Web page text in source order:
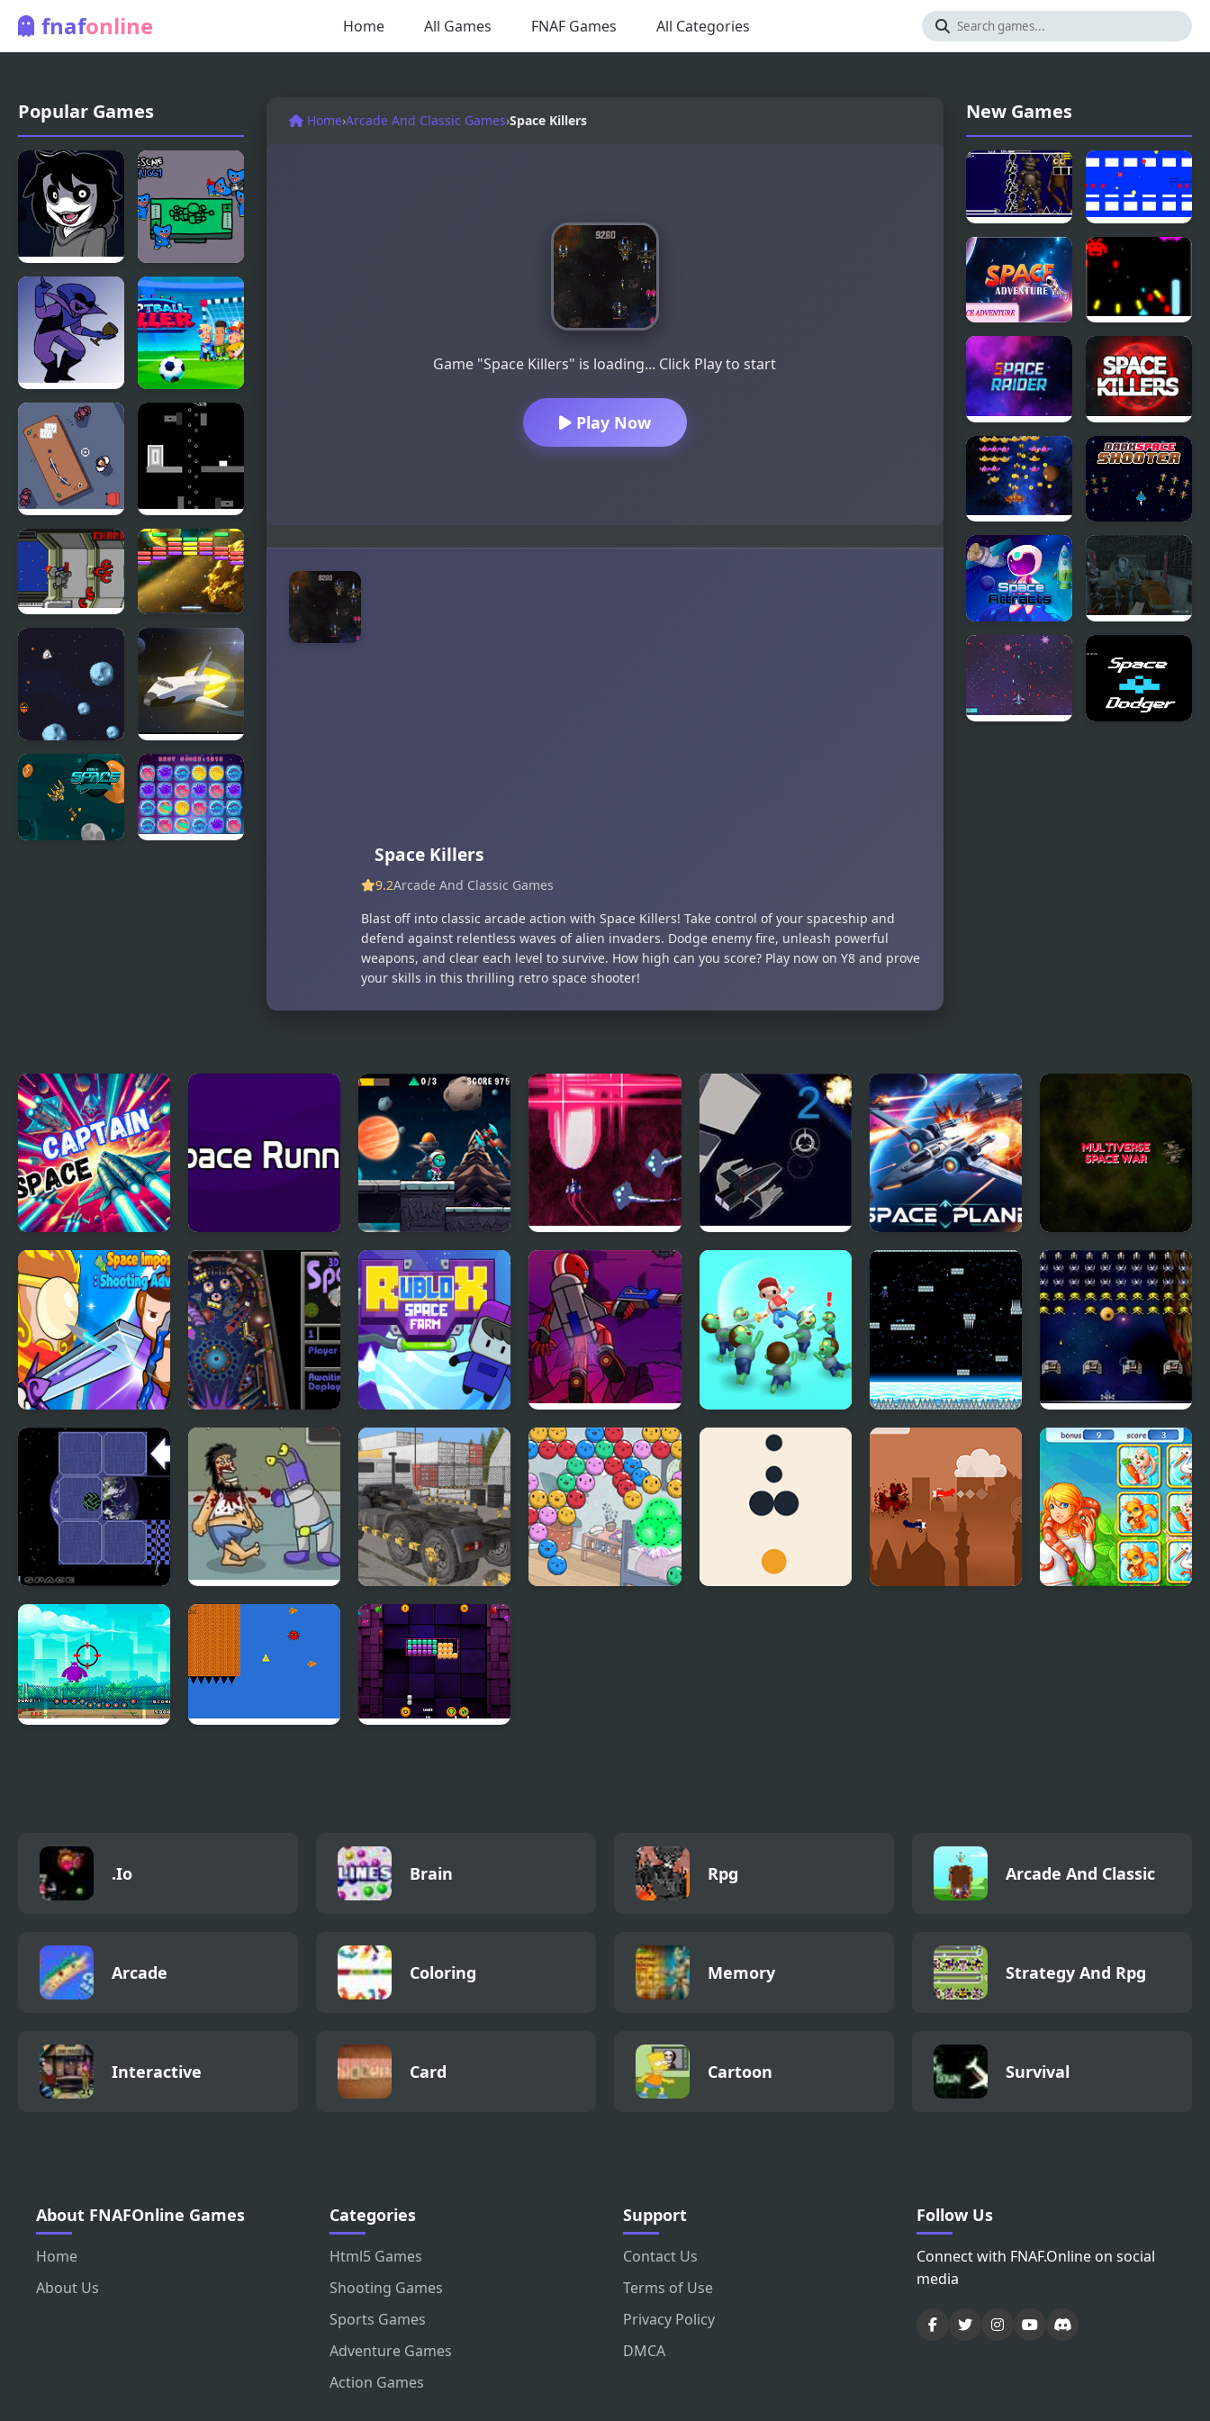
fnafonline Home All Games FNAF Games All Categories
Popular Games
FNF Knife
Party: VS
Jeff The
Killer!
Killer Escape
Huggy
FNF:
Potassium
(Attack Of
The Killer
Queen Sings
Endless)
Football
Office
Spaced
Negative
Space
Hardcore
Space
Outer Space
Arkanoid
Retro Space
Blaster
Trouble in
Space
Home›Arcade And Classic Games›Space Killers
Game "Space Killers" is loading... Click Play to start
Play Now
Space Killers
9.2Arcade And Classic Games
Blast off into classic arcade action with Space Killers! Take control of your spaceship and
defend against relentless waves of alien invaders. Dodge enemy fire, unleash powerful
weapons, and clear each level to survive. How high can you score? Play now on Y8 and prove
your skills in this thrilling retro space shooter!
New Games
Freddy
FNAF Space
Waves
Space Plus
Invaders
Space
Adventure
Ultimate
Space
Invader
Space
Raider
Space killers
(Retro
edition)
Space
Attack
Chicken
Invaders
Dark Space
Shooter
Space
Attracts
Space
Stories: A.I.
Gone Bad
Captain Space Space Runner Space Patrol Space Wave Space Flash Arena 2 Space Plane
Multiverse Space
War
Space Impostors
Shooting
Adventure
3D Pinball - Space
Cadet
Rublox Space Farm
Humanoid Space
Race 2
Zombie Killer Draw
Space Levels Space Invaders
Roll Switch - Space
Hobo 5 Space
Brawls
Truck Space
.Io Brain Rpg Arcade And Classic
Arcade Coloring Memory Strategy And Rpg
Interactive Card Cartoon Survival
About FNAFOnline Games
Home
About Us
Categories
Html5 Games
Shooting Games
Sports Games
Adventure Games
Action Games
Support
Contact Us
Terms of Use
Privacy Policy
DMCA
Follow Us
Connect with FNAF.Online on social
media